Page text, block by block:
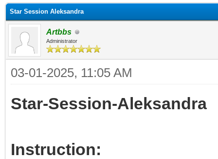
Star Session Aleksandra
Artbbs
Administrator
03-01-2025, 11:05 AM
Star-Session-Aleksandra
Instruction: